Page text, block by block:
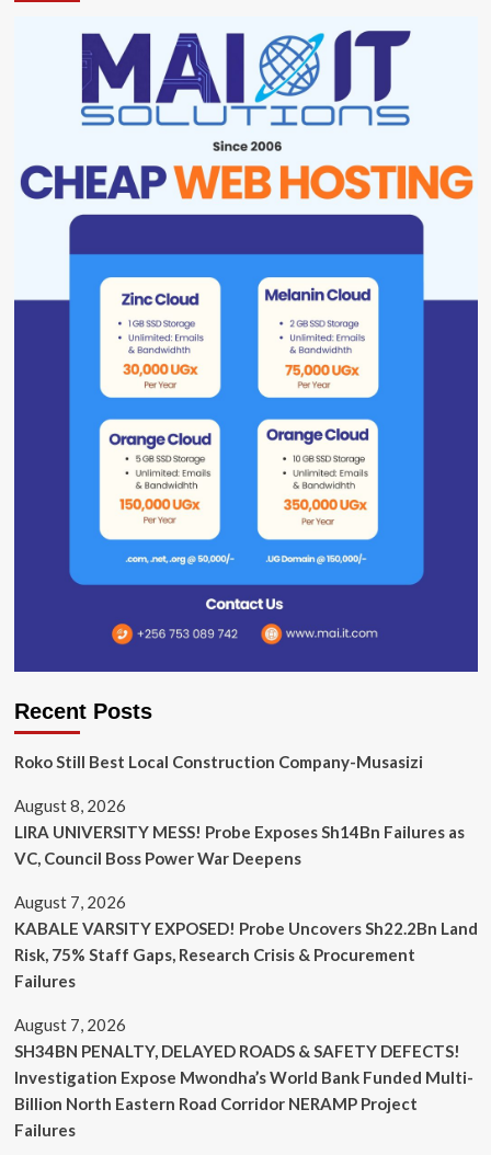
Recent Posts
Roko Still Best Local Construction Company-Musasizi
August 8, 2026
LIRA UNIVERSITY MESS! Probe Exposes Sh14Bn Failures as
VC, Council Boss Power War Deepens
August 7, 2026
KABALE VARSITY EXPOSED! Probe Uncovers Sh22.2Bn Land
Risk, 75% Staff Gaps, Research Crisis & Procurement
Failures
August 7, 2026
SH34BN PENALTY, DELAYED ROADS & SAFETY DEFECTS!
Investigation Expose Mwondha’s World Bank Funded Multi-
Billion North Eastern Road Corridor NERAMP Project
Failures